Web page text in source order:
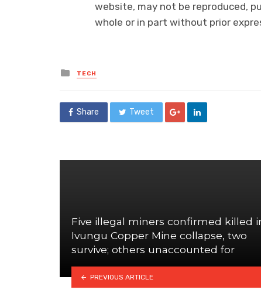
website, may not be reproduced,
whole or in part without prior
Posted
in
TECH
Share Tweet
Five illegal miners confirmed killed
Ivungu Copper Mine collapse, two
survive; others unaccounted for
PREVIOUS ARTICLE